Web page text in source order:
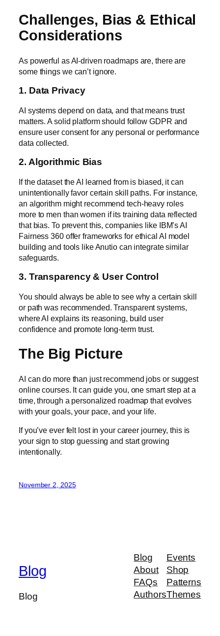
Challenges, Bias & Ethical
Considerations
As powerful as AI-driven roadmaps are, there are
some things we can’t ignore.
1. Data Privacy
AI systems depend on data, and that means trust
matters. A solid platform should follow GDPR and
ensure user consent for any personal or performance
data collected.
2. Algorithmic Bias
If the dataset the AI learned from is biased, it can
unintentionally favor certain skill paths. For instance,
an algorithm might recommend tech-heavy roles
more to men than women if its training data reflected
that bias. To prevent this, companies like IBM’s AI
Fairness 360offer frameworks for ethical AI model
building and tools like Anutio can integrate similar
safeguards.
3. Transparency & User Control
You should always be able to see why a certain skill
or path was recommended. Transparent systems,
where AI explains its reasoning, build user
confidence and promote long-term trust.
The Big Picture
AI can do more than just recommend jobs or suggest
online courses. It can guide you, one smart step at a
time, through a personalized roadmap that evolves
with your goals, your pace, and your life.
If you’ve ever felt lost in your career journey, this is
your sign to stop guessing and start growing
intentionally.
November 2, 2025
Blog
Blog
Blog
About
FAQs
Authors
Events
Shop
Patterns
Themes